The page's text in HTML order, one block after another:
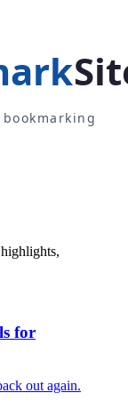
for
out again.